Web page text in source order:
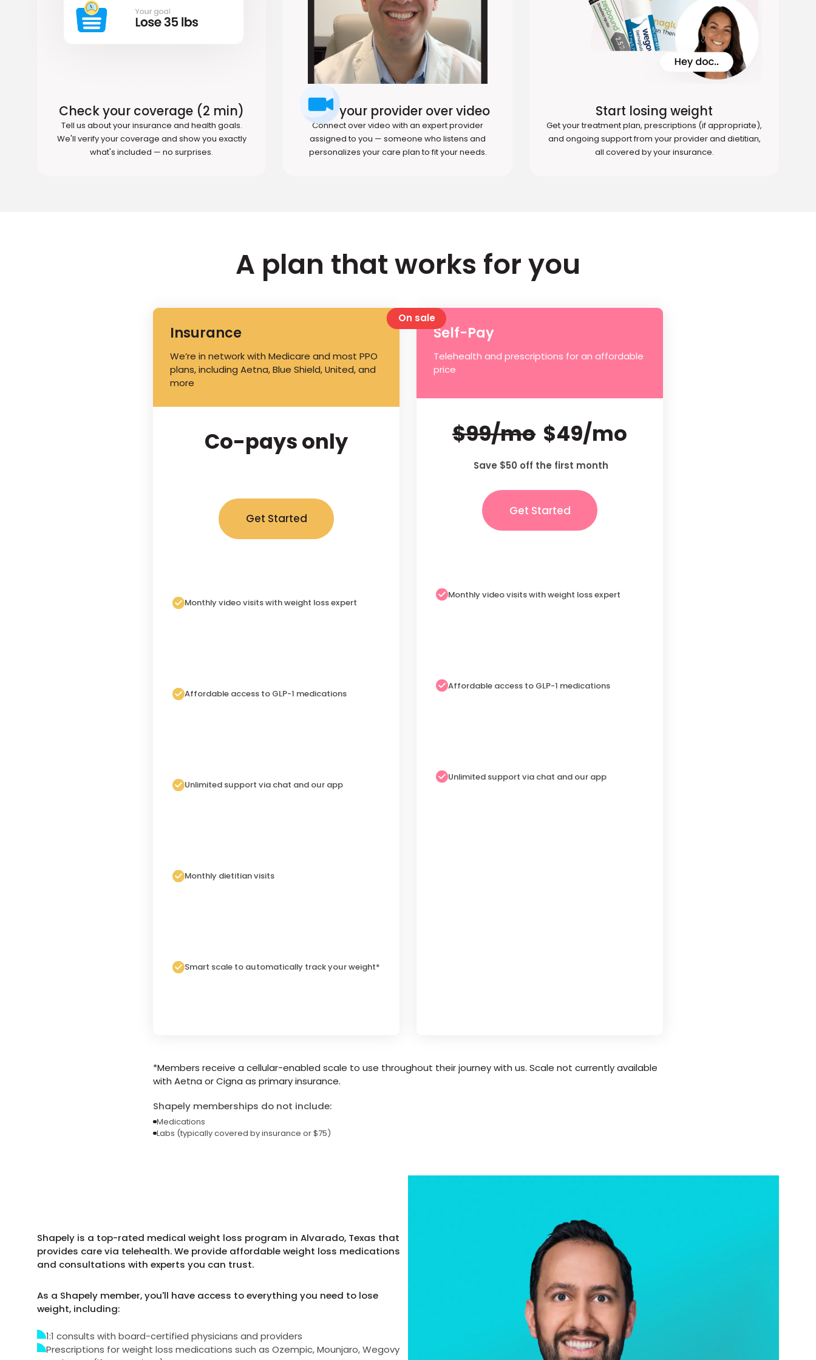
Check your coverage (2 min)
Tell us about your insurance and health goals.
We'll verify your coverage and show you exactly
what's included — no surprises.
Meet your provider over video
Connect over video with an expert provider
assigned to you — someone who listens and
personalizes your care plan to fit your needs.
Start losing weight
Get your treatment plan, prescriptions (if appropriate),
and ongoing support from your provider and dietitian,
all covered by your insurance.
A plan that works for you
Insurance
We’re in network with Medicare and most PPO
plans, including Aetna, Blue Shield, United, and
more
Co-pays only
Get Started
Monthly video visits with weight loss expert
Affordable access to GLP-1 medications
Unlimited support via chat and our app
Monthly dietitian visits
Smart scale to automatically track your weight*
Self-Pay
Telehealth and prescriptions for an affordable
price
$99/mo $49/mo
Save $50 off the first month
Get Started
Monthly video visits with weight loss expert
Affordable access to GLP-1 medications
Unlimited support via chat and our app
On sale
*Members receive a cellular-enabled scale to use throughout their journey with us. Scale not currently available
with Aetna or Cigna as primary insurance.
Shapely memberships do not include:
Medications
Labs (typically covered by insurance or $75)
Shapely is a top-rated medical weight loss program in Alvarado, Texas that
provides care via telehealth. We provide affordable weight loss medications
and consultations with experts you can trust.
As a Shapely member, you'll have access to everything you need to lose
weight, including:
1:1 consults with board-certified physicians and providers
Prescriptions for weight loss medications such as Ozempic, Mounjaro, Wegovy